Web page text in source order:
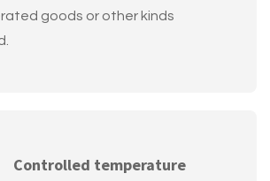
goods or other kinds
Controlled temperature